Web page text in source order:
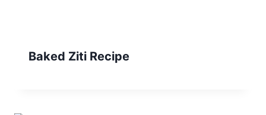
Baked Ziti Recipe